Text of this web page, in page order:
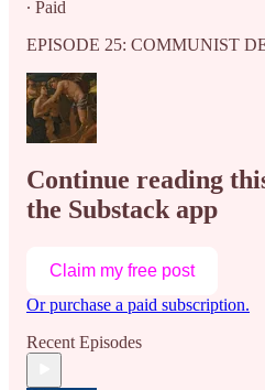
∙ Paid
EPISODE 25: COMMUNIST
Continue reading
the Substack app
Claim my free post
Or purchase a paid subscription.
Recent Episodes